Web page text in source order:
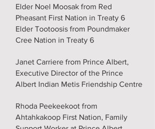
Elder Noel Moosak from Red
Pheasant First Nation in Treaty 6
Elder Tootoosis from Poundmaker
Cree Nation in Treaty 6
Janet Carriere from Prince Albert,
Executive Director of the Prince
Albert Indian Metis Friendship Centre
Rhoda Peekeekoot from
Ahtahkakoop First Nation, Family